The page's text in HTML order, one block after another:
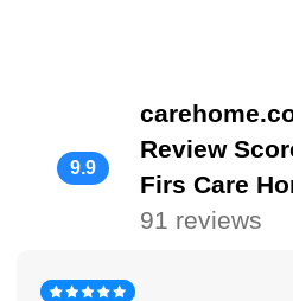
9.9
Review
Firs Care
91 reviews